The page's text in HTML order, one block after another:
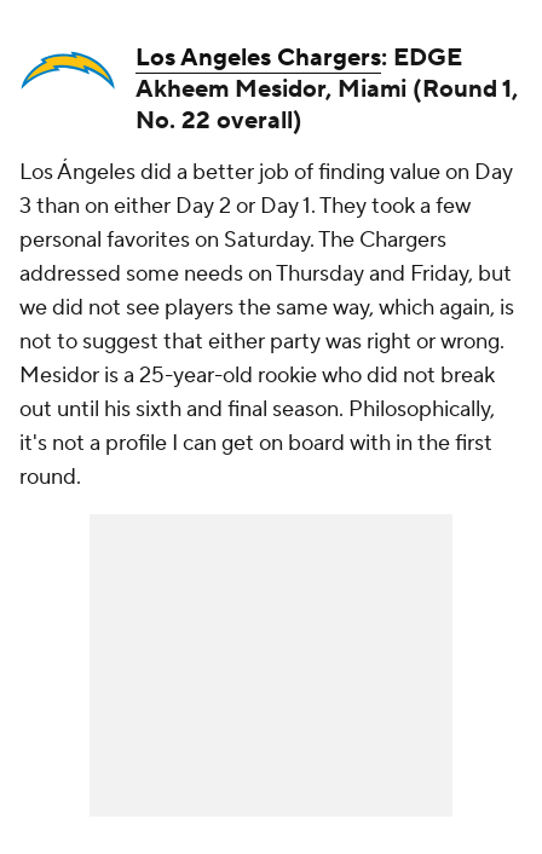
Los Angeles Chargers: EDGE
Akheem Mesidor, Miami (Round 1,
No. 22 overall)
Los Ángeles did a better job of finding value on Day
3 than on either Day 2 or Day 1. They took a few
personal favorites on Saturday. The Chargers
addressed some needs on Thursday and Friday, but
we did not see players the same way, which again, is
not to suggest that either party was right or wrong.
Mesidor is a 25-year-old rookie who did not break
out until his sixth and final season. Philosophically,
it's not a profile I can get on board with in the first
round.